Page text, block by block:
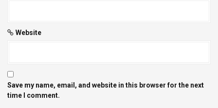
Website
Save my name, email, and website in this browser for the next
time I comment.